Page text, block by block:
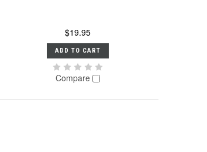
$19.95
ADD TO CART
Compare